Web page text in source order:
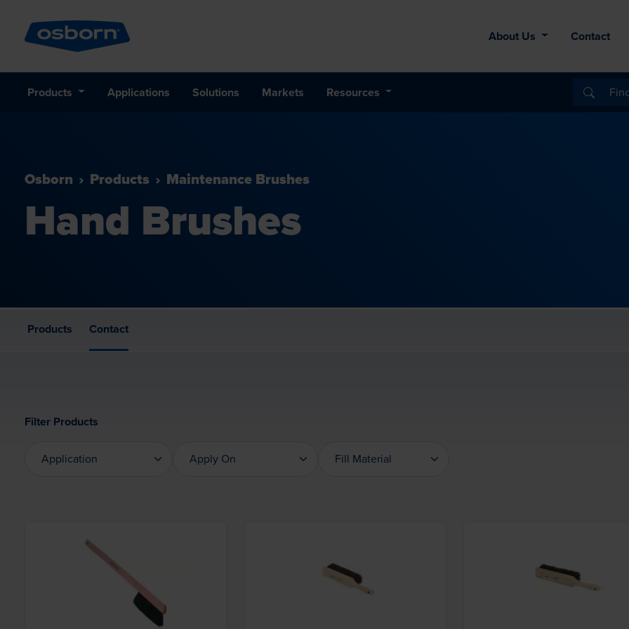
About Us Contact
Products Applications Solutions Markets Resources
Osborn Products Maintenance Brushes
Hand Brushes
Products Contact
Filter Products
Application
Apply On
Fill Material
Loading... Loading... Loading...